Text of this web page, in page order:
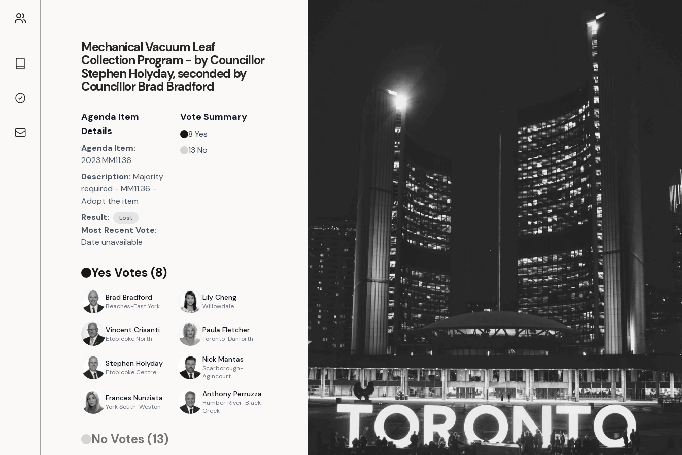
Councillors
Voting Records
Contact
Mechanical Vacuum Leaf
Collection Program - by Councillor
Stephen Holyday, seconded by
Councillor Brad Bradford
Agenda Item
Details
Agenda Item:
2023.MM11.36
Description: Majority
required - MM11.36 -
Adopt the item
Result:
Lost
Most Recent Vote:
Date unavailable
Vote Summary
8 Yes
13 No
Yes Votes (8)
Brad Bradford
Beaches-East York
Lily Cheng
Willowdale
Vincent Crisanti
Etobicoke North
Paula Fletcher
Toronto-Danforth
Stephen Holyday
Etobicoke Centre
Nick Mantas
Scarborough-
Agincourt
Frances Nunziata
York South-Weston
Anthony Perruzza
Humber River-Black
Creek
No Votes (13)